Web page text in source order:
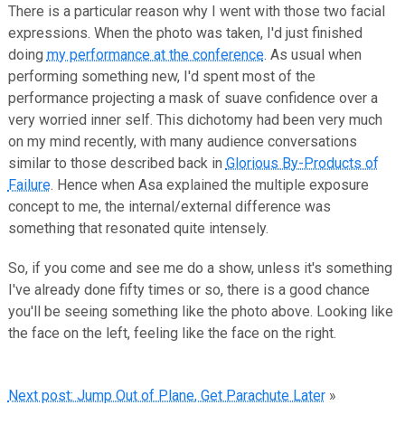
There is a particular reason why I went with those two facial
expressions. When the photo was taken, I'd just finished
doing my performance at the conference. As usual when
performing something new, I'd spent most of the
performance projecting a mask of suave confidence over a
very worried inner self. This dichotomy had been very much
on my mind recently, with many audience conversations
similar to those described back in Glorious By-Products of
Failure. Hence when Asa explained the multiple exposure
concept to me, the internal/external difference was
something that resonated quite intensely.
So, if you come and see me do a show, unless it's something
I've already done fifty times or so, there is a good chance
you'll be seeing something like the photo above. Looking like
the face on the left, feeling like the face on the right.
Next post: Jump Out of Plane, Get Parachute Later»